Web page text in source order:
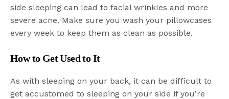
side sleeping can lead to facial wrinkles and more
severe acne. Make sure you wash your pillowcases
every week to keep them as clean as possible.
How to Get Used to It
As with sleeping on your back, it can be difficult to
get accustomed to sleeping on your side if you’re